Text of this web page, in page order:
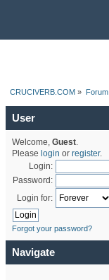
CRUCIVERB.COM » Forum
User
Welcome, Guest.
Please login or register.
Login:
Password:
Login for:
Forgot your password?
Navigate